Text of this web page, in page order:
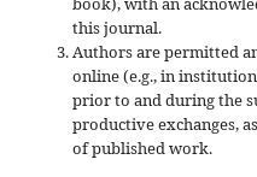
this journal.
Authors are permitted
online (e.g., in
prior to and during the
productive exchanges,
of published work.